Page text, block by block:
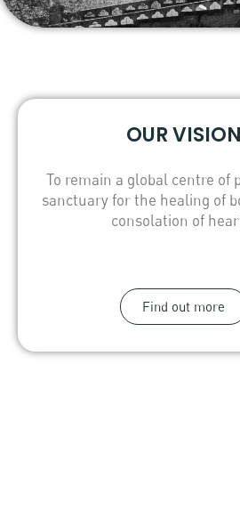
OUR VISION
To remain a global centre of
sanctuary for the healing of
consolation of
Find out more